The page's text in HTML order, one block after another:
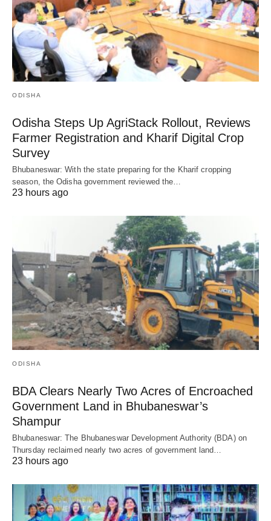
ODISHA
Odisha Steps Up AgriStack Rollout, Reviews
Farmer Registration and Kharif Digital Crop
Survey
Bhubaneswar: With the state preparing for the Kharif cropping
season, the Odisha government reviewed the…
23 hours ago
ODISHA
BDA Clears Nearly Two Acres of Encroached
Government Land in Bhubaneswar’s
Shampur
Bhubaneswar: The Bhubaneswar Development Authority (BDA) on
Thursday reclaimed nearly two acres of government land…
23 hours ago